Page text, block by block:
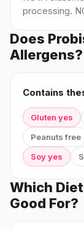
processing.
Does
Allergens?
Contains
Gluten yes
Peanuts free
Soy yes
Which
Good For?